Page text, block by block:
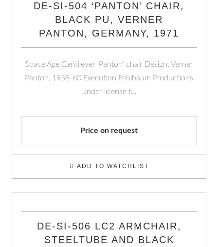
DE-SI-504 ‘PANTON’ CHAIR,
BLACK PU, VERNER
PANTON, GERMANY, 1971
Space Age Cantilever ‘Panton’ chair Design: Verner
Panton, 1958-60 Execution Fehlbaum Productions
under license f…
Price on request
ADD TO WATCHLIST
DE-SI-506 LC2 ARMCHAIR,
STEELTUBE AND BLACK